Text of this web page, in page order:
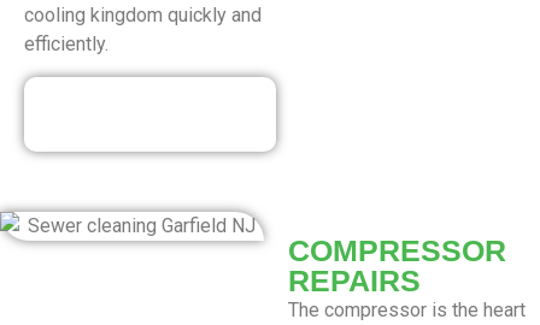
cooling kingdom quickly and
efficiently.
COMPRESSOR
REPAIRS
The compressor is the heart